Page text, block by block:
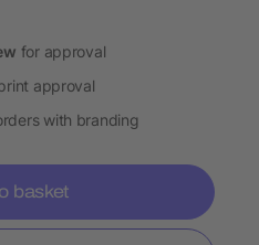
for approval
approval
with branding
basket